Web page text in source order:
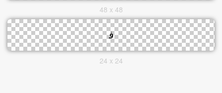
48 x 48
24 x 24